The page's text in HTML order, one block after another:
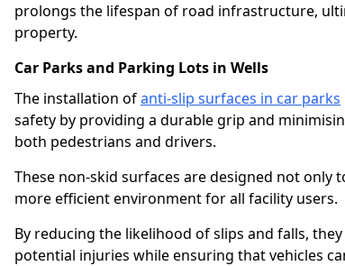
prolongs the lifespan of road infrastructure,
property.
Car Parks and Parking Lots in Wells
The installation ofanti-slip surfaces in car parks
safety by providing a durable grip and
both pedestrians and drivers.
These non-skid surfaces are designed not only
more efficient environment for all facility users.
By reducing the likelihood of slips and falls,
potential injuries while ensuring that vehicles